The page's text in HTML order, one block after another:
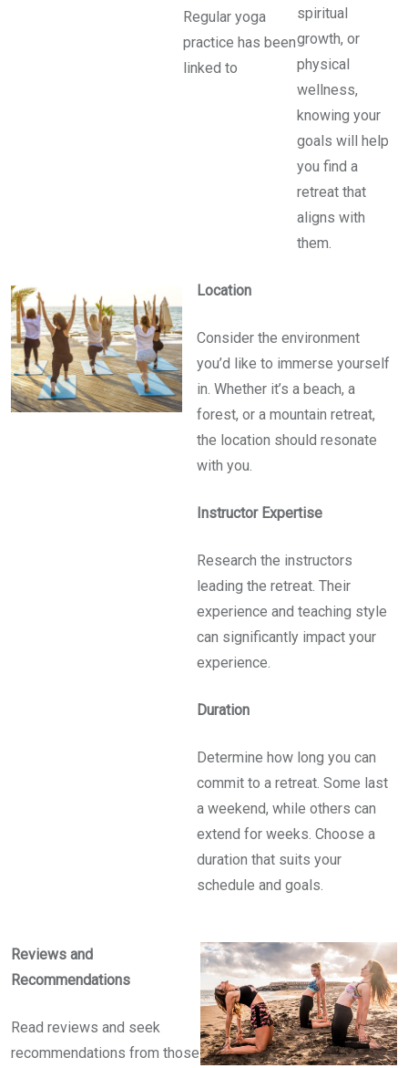
Regular yoga
practice has been
linked to
spiritual
growth, or
physical
wellness,
knowing your
goals will help
you find a
retreat that
aligns with
them.
Location
Consider the environment
you’d like to immerse yourself
in. Whether it’s a beach, a
forest, or a mountain retreat,
the location should resonate
with you.
Instructor Expertise
Research the instructors
leading the retreat. Their
experience and teaching style
can significantly impact your
experience.
Duration
Determine how long you can
commit to a retreat. Some last
a weekend, while others can
extend for weeks. Choose a
duration that suits your
schedule and goals.
Reviews and
Recommendations
Read reviews and seek
recommendations from those